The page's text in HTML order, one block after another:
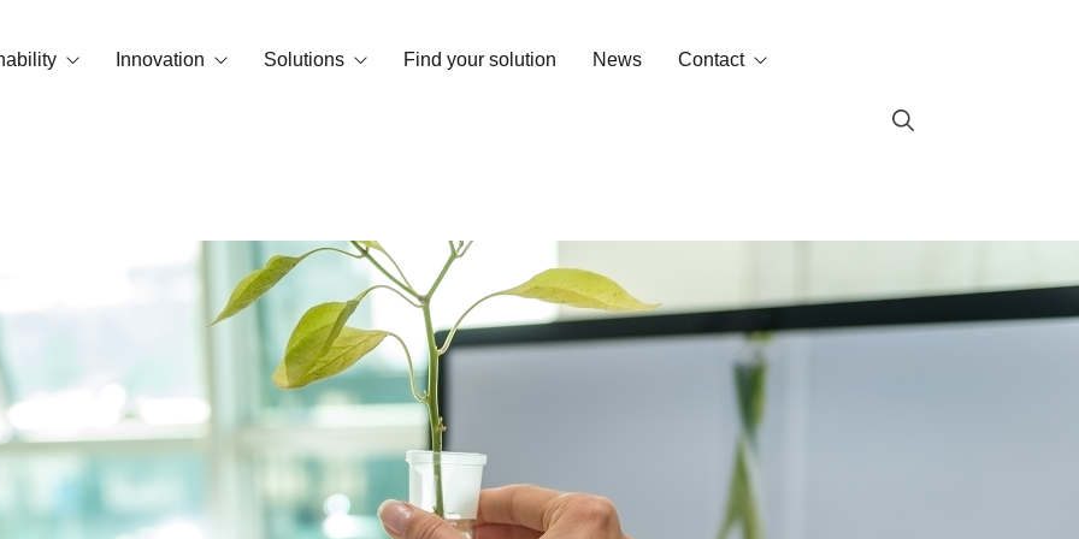
and Certifications
Innovation Solutions
Deficiency Correctors
NPK Water Soluble
Granular and microgranular fertilizers
Amendments
Foliar NPKs
Find your solution News Contact
Labin in the world